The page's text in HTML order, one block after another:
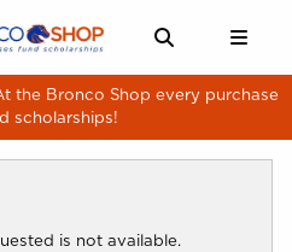
LINKS
ITEMS
the Bronco Shop every purchase
scholarships!
is not available.